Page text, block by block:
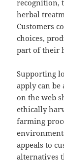
recognition,
herbal
Customers
choices,
part of their
Supporting
apply can
on the web
ethically
farming
appeals to
alternatives